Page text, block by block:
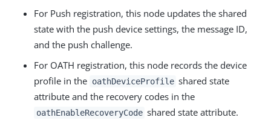
For Push registration, this node updates the shared
state with the push device settings, the message ID,
and the push challenge.
For OATH registration, this node records the device
profile in the oathDeviceProfile shared state
attribute and the recovery codes in the
oathEnableRecoveryCode shared state attribute.